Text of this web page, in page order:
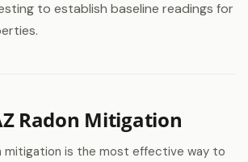
to establish baseline readings for
Radon Mitigation
mitigation is the most effective way to